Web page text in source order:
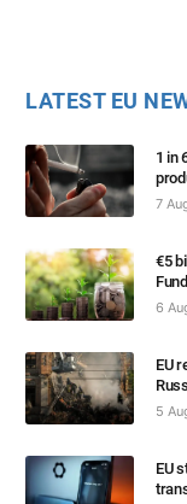
LATEST EU
1 in
7
€5
Fund
6
EU
5
EU